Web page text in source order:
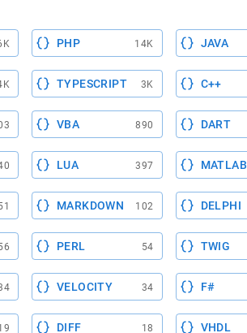
PHP 14K JAVA
TYPESCRIPT 3K C++
VBA 890 DART
LUA 397 MATLAB
MARKDOWN 102 DELPHI
PERL 54 TWIG
VELOCITY 34 F#
DIFF 18 VHDL